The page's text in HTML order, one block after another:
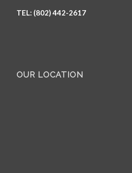
TEL: (802) 442-2617
OUR LOCATION